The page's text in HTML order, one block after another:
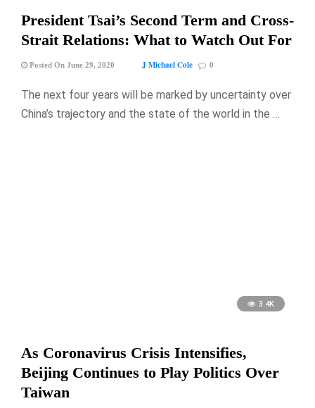
President Tsai’s Second Term and Cross-
Strait Relations: What to Watch Out For
Posted On June 29, 2020 J Michael Cole 0
The next four years will be marked by uncertainty over
China’s trajectory and the state of the world in the …
3.4K
As Coronavirus Crisis Intensifies,
Beijing Continues to Play Politics Over
Taiwan